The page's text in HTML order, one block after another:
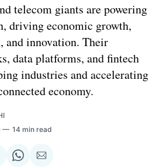
telecom giants are powering
driving economic growth,
and innovation. Their
data platforms, and fintech
industries and accelerating
economy.
14 min read
ShareShare